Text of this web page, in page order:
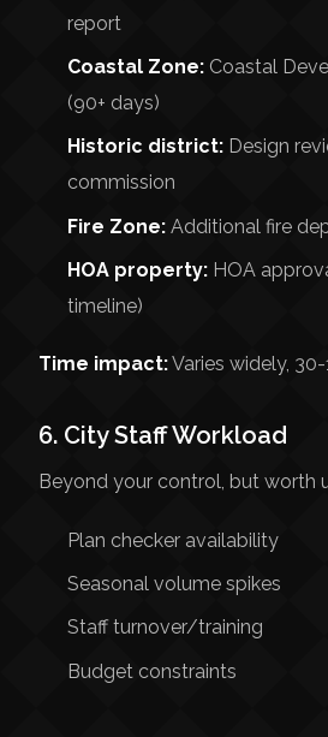
report
Coastal Zone: Coastal
(90+ days)
Historic district: Design
commission
Fire Zone: Additional fire
HOA property: HOA
timeline)
Time impact:Varies widely,
6. City Staff Workload
Beyond your control, but worth
Plan checker availability
Seasonal volume spikes
Staff turnover/training
Budget constraints